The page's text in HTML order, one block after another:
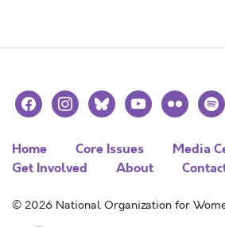
facebookinstagramblueskyyoutubeflickr
Home Core Issues
Media
Get Involved
About
© 2026 National Organization for